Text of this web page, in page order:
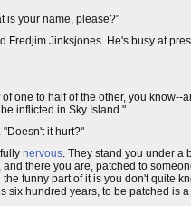
is your name, please?"
Fredjim Jinksjones. He's busy at
one to half of the other, you
inflicted in Sky Island."
it hurt?"
nervous. They stand you under a
there you are, patched to
funny part of it is you don't quite
hundred years, to be patched is